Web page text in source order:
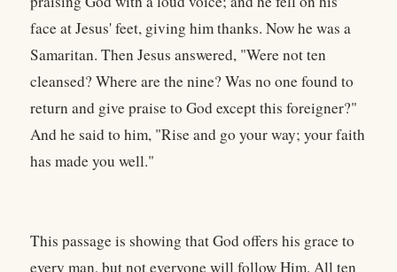
face at Jesus' feet, giving him thanks. Now he was a
Samaritan. Then Jesus answered, "Were not ten
cleansed? Where are the nine? Was no one found to
return and give praise to God except this foreigner?"
And he said to him, "Rise and go your way; your faith
has made you well."
This passage is showing that God offers his grace to
every man, but not everyone will follow Him. All ten